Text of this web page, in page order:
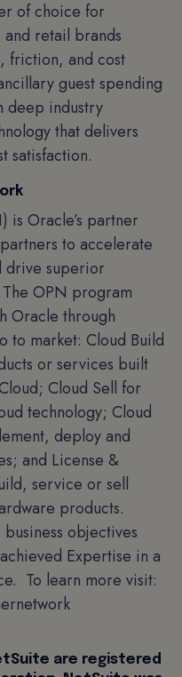
of choice for
retail brands
friction, and cost
guest spending
deep industry
that delivers
satisfaction.
is Oracle’s partner
to accelerate
drive superior
OPN program
Oracle through
to market: Cloud Build
or services built
Cloud Sell for
technology; Cloud
deploy and
and License &
service or sell
products.
objectives
Expertise in a
To learn more visit:
are registered